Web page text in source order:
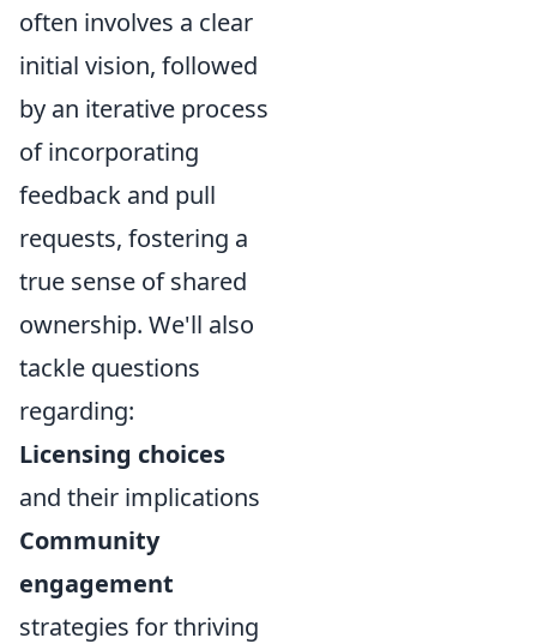
often involves a clear
initial vision, followed
by an iterative process
of incorporating
feedback and pull
requests, fostering a
true sense of shared
ownership. We'll also
tackle questions
regarding:
Licensing choices
and their implications
Community
engagement
strategies for thriving